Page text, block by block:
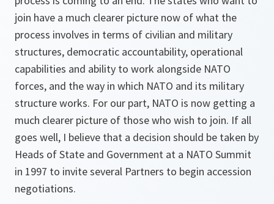
join have a much clearer picture now of what the
process involves in terms of civilian and military
structures, democratic accountability, operational
capabilities and ability to work alongside NATO
forces, and the way in which NATO and its military
structure works. For our part, NATO is now getting a
much clearer picture of those who wish to join. If all
goes well, I believe that a decision should be taken by
Heads of State and Government at a NATO Summit
in 1997 to invite several Partners to begin accession
negotiations.